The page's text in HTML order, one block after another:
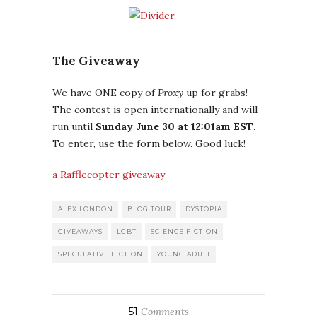
The Giveaway
We have ONE copy ofProxy up for grabs!
The contest is open internationally and will
run until Sunday June 30 at 12:01am EST.
To enter, use the form below. Good luck!
a Rafflecopter giveaway
ALEX LONDON BLOG TOUR DYSTOPIA
GIVEAWAYS LGBT SCIENCE FICTION
SPECULATIVE FICTION YOUNG ADULT
51 Comments